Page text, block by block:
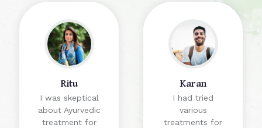
Ritu
I was skeptical
about Ayurvedic
treatment for
Karan
I had tried
various
treatments for